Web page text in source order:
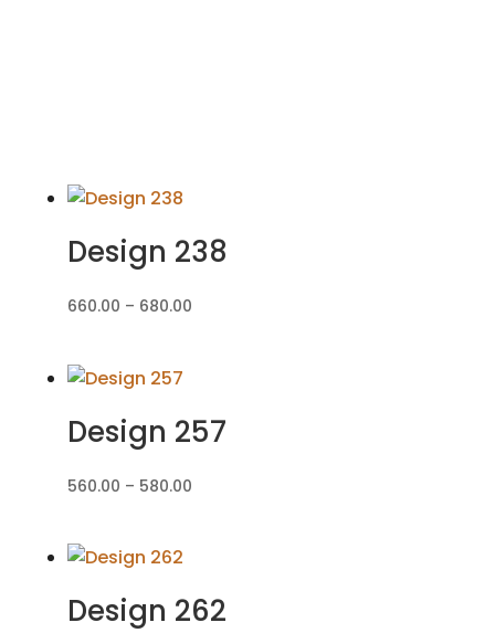
Design 238
660.00 – 680.00Price
₹680.00
Design 257
560.00 – 580.00Price
₹580.00
Design 262